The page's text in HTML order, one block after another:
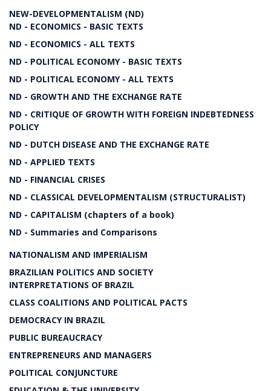
NEW-DEVELOPMENTALISM (ND)
ND - ECONOMICS - BASIC TEXTS
ND - ECONOMICS - ALL TEXTS
ND - POLITICAL ECONOMY - BASIC TEXTS
ND - POLITICAL ECONOMY - ALL TEXTS
ND - GROWTH AND THE EXCHANGE RATE
ND - CRITIQUE OF GROWTH WITH FOREIGN INDEBTEDNESS
POLICY
ND - DUTCH DISEASE AND THE EXCHANGE RATE
ND - APPLIED TEXTS
ND - FINANCIAL CRISES
ND - CLASSICAL DEVELOPMENTALISM (STRUCTURALIST)
ND - CAPITALISM (chapters of a book)
ND - Summaries and Comparisons
NATIONALISM AND IMPERIALISM
BRAZILIAN POLITICS AND SOCIETY
INTERPRETATIONS OF BRAZIL
CLASS COALITIONS AND POLITICAL PACTS
DEMOCRACY IN BRAZIL
PUBLIC BUREAUCRACY
ENTREPRENEURS AND MANAGERS
POLITICAL CONJUNCTURE